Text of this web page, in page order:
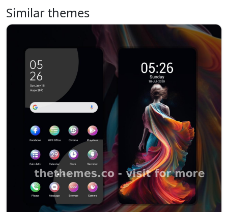
Similar themes